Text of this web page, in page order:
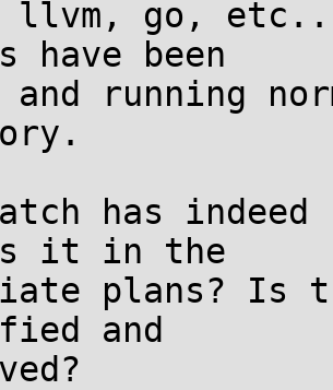
go, etc..
have been
running
has
it in the
plans? Is
and